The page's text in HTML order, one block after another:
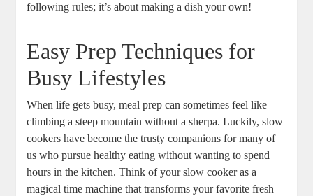
following rules; it’s about making a dish your own!
Easy Prep Techniques for
Busy Lifestyles
When life gets busy, meal prep can sometimes feel like
climbing a steep mountain without a sherpa. Luckily, slow
cookers have become the trusty companions for many of
us who pursue healthy eating without wanting to spend
hours in the kitchen. Think of your slow cooker as a
magical time machine that transforms your favorite fresh